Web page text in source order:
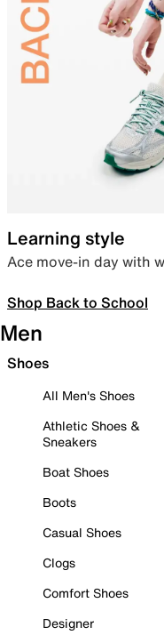
Learning style
Ace move-in day with
Shop Back to School
Men
Shoes
All Men's Shoes
Athletic Shoes &
Sneakers
Boat Shoes
Boots
Casual Shoes
Clogs
Comfort Shoes
Designer